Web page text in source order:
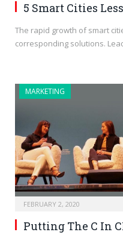
5 Smart Cities
The rapid growth of smart
corresponding solutions.
MARKETING
FEBRUARY 2, 2020
Putting The C In